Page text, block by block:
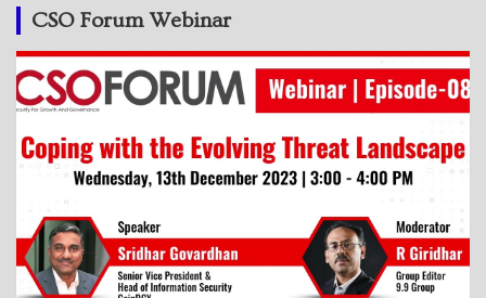
CSO Forum Webinar